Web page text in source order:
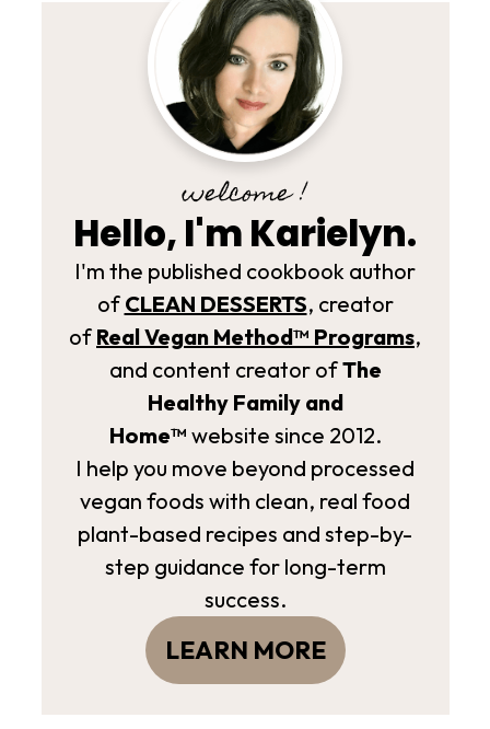
welcome !
Hello, I'm Karielyn.
I'm the published cookbook author
of CLEAN DESSERTS, creator
of Real Vegan Method­™ Programs,
and content creator ofThe
Healthy Family and
Home™ website since 2012.
I help you move beyond processed
vegan foods with clean, real food
plant-based recipes and step-by-
step guidance for long-term
success.
LEARN MORE